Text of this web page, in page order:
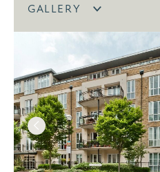
GALLERY